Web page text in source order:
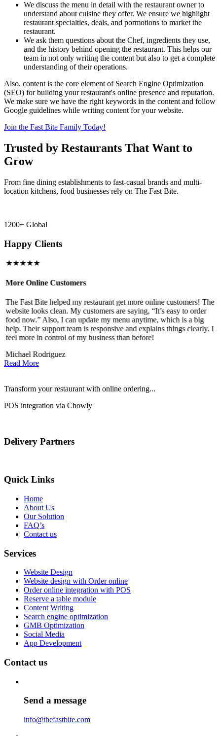
We discuss the menu in detail with the restaurant owner to
understand about cuisine they offer. We ensure we highlight
restaurant specialties, deals, and pormotions to market the
restaurant.
We ask them questions about the Chef, ingredients they use,
and the history behind opening the restaurant. This helps our
team in not only writing the content but also to get a complete
understanding of their operations.
Also, content is the core element of Search Engine Optimization
(SEO) for building your restaurant's online presence and reputation.
We make sure we have the right keywords in the content and follow
Google guidelines while writing content for your website.
Join the Fast Bite Family Today!
Trusted by Restaurants That Want to
Grow
From fine dining establishments to fast-casual brands and multi-
location kitchens, food businesses rely on The Fast Bite.
1200+ Global
Happy Clients
★★★★★
More Online Customers
The Fast Bite helped my restaurant get more online customers! The
website looks clean. My customers are saying, “It’s easy to order
food now.” Also, I can update my menu anytime, which is a big
help. Their support team is responsive and explains things clearly. I
feel more in control of my business than before!
Michael Rodriguez
Read More
Transform your restaurant with online ordering...
POS integration via Chowly
Delivery Partners
Quick Links
Home
About Us
Our Solution
FAQ’s
Contact us
Services
Website Design
Website design with Order online
Order online integration with POS
Reserve a table module
Content Writing
Search engine optimization
GMB Optimization
Social Media
App Development
Contact us
Send a message
info@thefastbite.com